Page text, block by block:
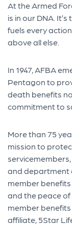
At the Armed
is in our DNA.
fuels every
above all else.
In 1947, AFBA
Pentagon to
death benefits
commitment to
More than 75
mission to
and department
member
and the peace
member
affiliate, 5Star